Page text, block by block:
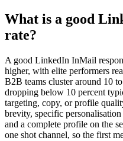
What is a good
rate?
A good LinkedIn InMail
higher, with elite performers
B2B teams cluster around 10
dropping below 10 percent
targeting, copy, or profile
brevity, specific
and a complete profile on the
one shot channel, so the first